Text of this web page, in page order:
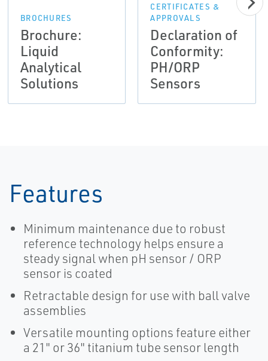
BROCHURES
Brochure:
Liquid
Analytical
Solutions
CERTIFICATES &
APPROVALS
Declaration of
Conformity:
PH/ORP
Sensors
Features
Minimum maintenance due to robust
reference technology helps ensure a
steady signal when pH sensor / ORP
sensor is coated
Retractable design for use with ball valve
assemblies
Versatile mounting options feature either
a 21" or 36" titanium tube sensor length